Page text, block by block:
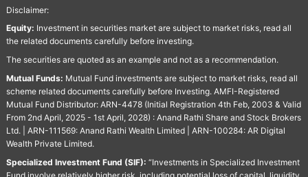
Disclaimer:
Equity: Investment in securities market are subject to market risks, read all
the related documents carefully before investing.
The securities are quoted as an example and not as a recommendation.
Mutual Funds: Mutual Fund investments are subject to market risks, read all
scheme related documents carefully before Investing. AMFI-Registered
Mutual Fund Distributor: ARN-4478 (Initial Registration 4th Feb, 2003 & Valid
From 2nd April, 2025 - 1st April, 2028) : Anand Rathi Share and Stock Brokers
Ltd. | ARN-111569: Anand Rathi Wealth Limited | ARN-100284: AR Digital
Wealth Private Limited.
Specialized Investment Fund (SIF): “Investments in Specialized Investment